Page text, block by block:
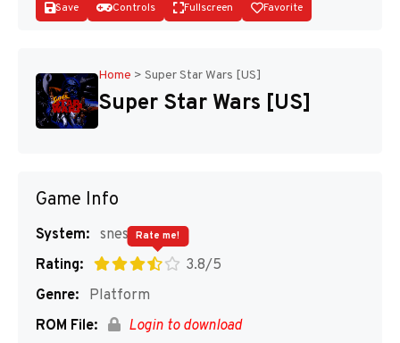
Disks
Save Controls Fullscreen Favorite
Home > Super Star Wars [US]
Super Star Wars [US]
Game Info
System: snes
Rating:
3.8/5
Rate me!
Genre:
Platform
ROM File:
Login to download